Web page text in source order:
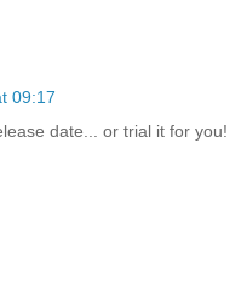
09:17
date... or trial it for you!